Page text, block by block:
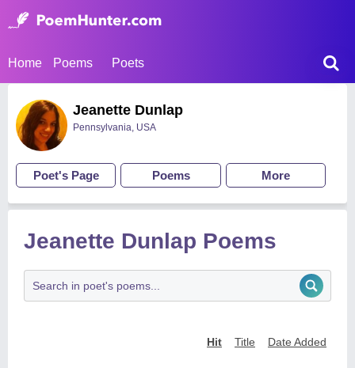
Home Poems Poets
Jeanette Dunlap
Pennsylvania, USA
Poet's Page Poems More
Jeanette Dunlap Poems
Hit Title Date Added